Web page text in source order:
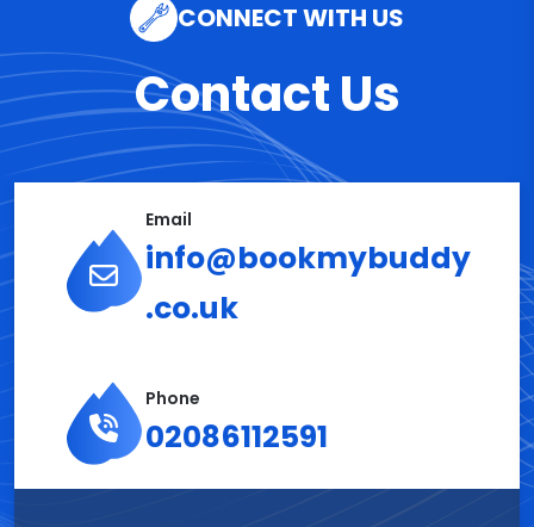
CONNECT WITH US
Contact Us
Email
info@bookmybuddy
.co.uk
Phone
02086112591